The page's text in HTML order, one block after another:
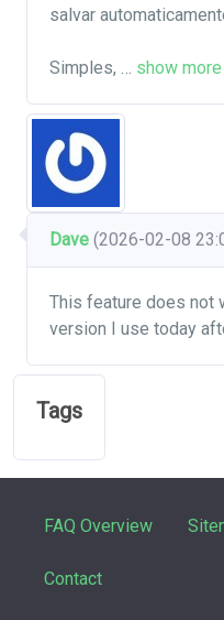
salvar
Simples, … show more
Dave (2026-02-08
This feature does not
version I use today
Tags
FAQ Overview
Contact